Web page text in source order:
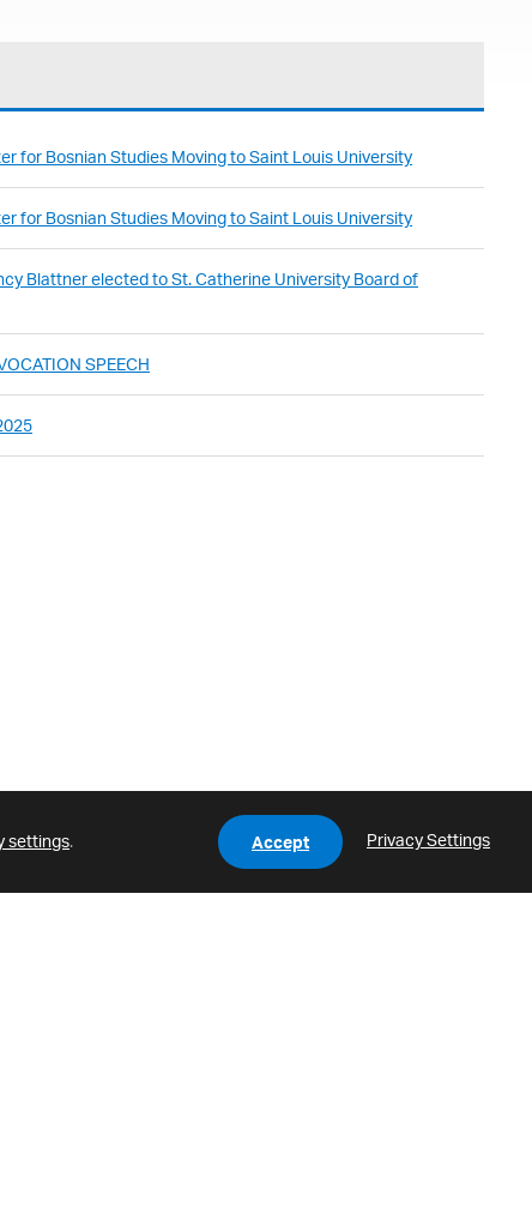
settings. Accept Privacy Settings
for Bosnian Studies Moving to Saint Louis University
for Bosnian Studies Moving to Saint Louis University
Blattner elected to St. Catherine University Board of
SPEECH